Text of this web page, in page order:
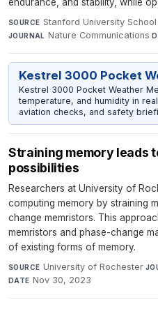
SOURCE Stanford University
JOURNAL Nature Communications·
Kestrel 3000 Pocket
Kestrel 3000 Pocket Weather
temperature, and humidity in
aviation checks, and safety
Straining memory leads
possibilities
Researchers at University of
computing memory by straining
change memristors. This
memristors and phase-change
of existing forms of memory.
SOURCE University of Rochester·
DATE Nov 30, 2023